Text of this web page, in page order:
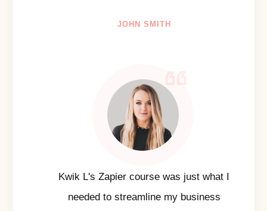
JOHN SMITH
Kwik L's Zapier course was just what I
needed to streamline my business